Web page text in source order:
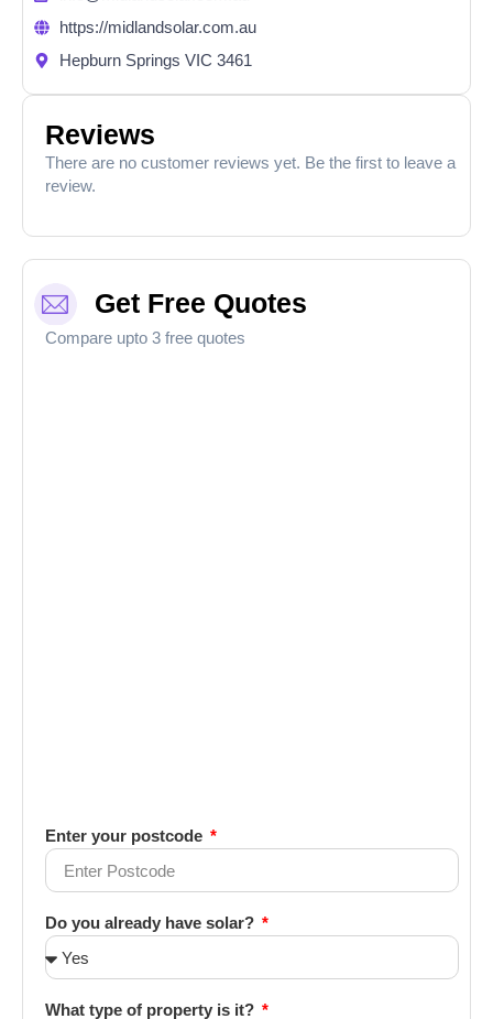
https://midlandsolar.com.au
Hepburn Springs VIC 3461
Reviews
There are no customer reviews yet. Be the first to leave a
review.
Get Free Quotes
Compare upto 3 free quotes
Enter your postcode
Do you already have solar?
What type of property is it?